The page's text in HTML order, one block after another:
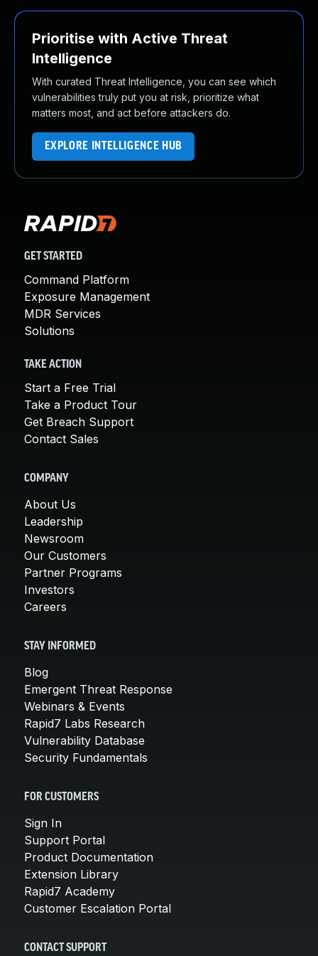
Prioritise with Active Threat
Intelligence
With curated Threat Intelligence, you can see which
vulnerabilities truly put you at risk, prioritize what
matters most, and act before attackers do.
EXPLORE INTELLIGENCE HUB
GET STARTED
Command Platform
Exposure Management
MDR Services
Solutions
TAKE ACTION
Start a Free Trial
Take a Product Tour
Get Breach Support
Contact Sales
COMPANY
About Us
Leadership
Newsroom
Our Customers
Partner Programs
Investors
Careers
STAY INFORMED
Blog
Emergent Threat Response
Webinars & Events
Rapid7 Labs Research
Vulnerability Database
Security Fundamentals
FOR CUSTOMERS
Sign In
Support Portal
Product Documentation
Extension Library
Rapid7 Academy
Customer Escalation Portal
CONTACT SUPPORT